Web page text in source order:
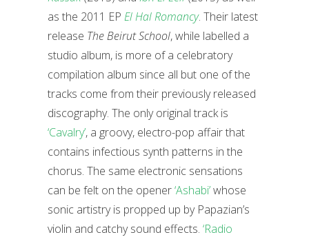
as the 2011 EP El Hal Romancy. Their latest
release The Beirut School, while labelled a
studio album, is more of a celebratory
compilation album since all but one of the
tracks come from their previously released
discography. The only original track is
‘Cavalry’, a groovy, electro-pop affair that
contains infectious synth patterns in the
chorus. The same electronic sensations
can be felt on the opener‘Ashabi’whose
sonic artistry is propped up by Papazian’s
violin and catchy sound effects. ‘Radio